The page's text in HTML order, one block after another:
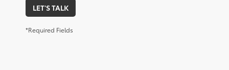
LET'S TALK
*Required Fields